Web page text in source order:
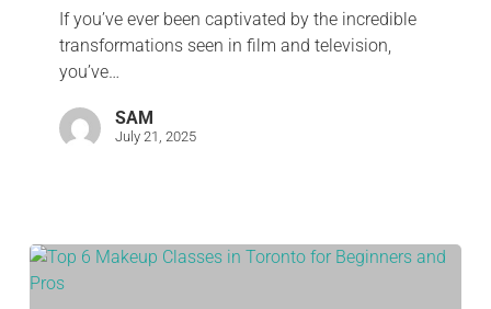
If you’ve ever been captivated by the incredible
transformations seen in film and television,
you’ve…
SAM
July 21, 2025